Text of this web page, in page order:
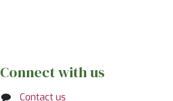
Connect with us
Contact us